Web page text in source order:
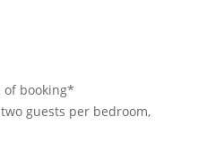
of booking*
guests per bedroom,